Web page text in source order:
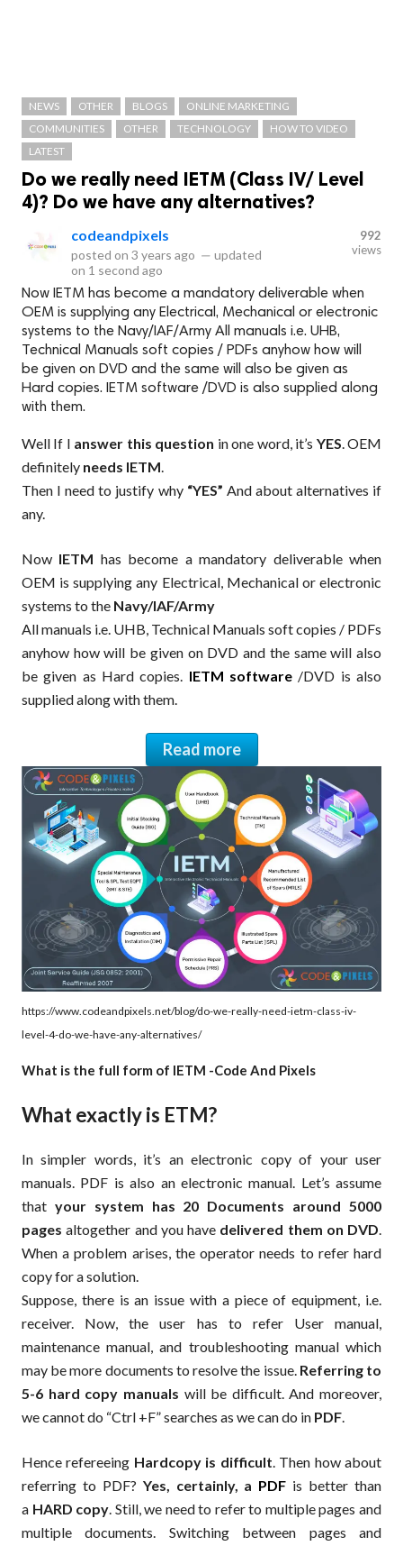
NEWS OTHER BLOGS
ONLINE MARKETING
COMMUNITIES
OTHER TECHNOLOGY
HOW TO VIDEO
LATEST
Do we really need IETM (Class IV/ Level
4)? Do we have any alternatives?
codeandpixels
posted on 3 years ago — updated
on 1 second ago
992
views
Now IETM has become a mandatory deliverable when
OEM is supplying any Electrical, Mechanical or electronic
systems to the Navy/IAF/Army All manuals i.e. UHB,
Technical Manuals soft copies / PDFs anyhow how will
be given on DVD and the same will also be given as
Hard copies. IETM software /DVD is also supplied along
with them.
Well If I answer this question in one word, it’s YES. OEM
definitely needs IETM.
Then I need to justify why “YES” And about alternatives if
any.
Now IETM has become a mandatory deliverable when
OEM is supplying any Electrical, Mechanical or electronic
systems to the Navy/IAF/Army
All manuals i.e. UHB, Technical Manuals soft copies / PDFs
anyhow how will be given on DVD and the same will also
be given as Hard copies. IETM software /DVD is also
supplied along with them.
Read more
https://www.codeandpixels.net/blog/do-we-really-need-ietm-class-iv-
level-4-do-we-have-any-alternatives/
What is the full form of IETM -Code And Pixels
What exactly is ETM?
In simpler words, it’s an electronic copy of your user
manuals. PDF is also an electronic manual. Let’s assume
that your system has 20 Documents around 5000
pages altogether and you have delivered them on DVD
When a problem arises, the operator needs to refer hard
copy for a solution.
Suppose, there is an issue with a piece of equipment, i.e.
receiver. Now, the user has to refer User manual,
maintenance manual, and troubleshooting manual which
may be more documents to resolve the issue. Referring to
5-6 hard copy manuals will be difficult. And moreover,
we cannot do “Ctrl +F” searches as we can do in PDF
Hence refereeing Hardcopy is difficult . Then how about
referring to PDF? Yes, certainly, a PDF is better than
a HARD copy . Still, we need to refer to multiple pages and
multiple documents. Switching between pages and